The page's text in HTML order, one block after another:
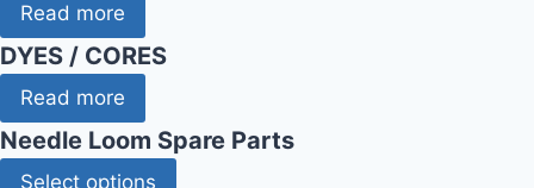
Read more
DYES / CORES
Read more
Needle Loom Spare Parts
Select options